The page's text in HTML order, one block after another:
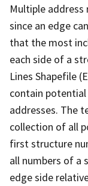
Multiple address
since an edge
that the most
each side of a
Lines Shapefile
contain
addresses. The
collection of all
first structure
all numbers of a
edge side